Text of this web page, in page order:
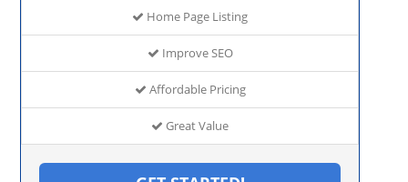
Home Page Listing
Improve SEO
Affordable Pricing
Great Value